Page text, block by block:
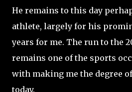
He remains to this day
athlete, largely for his
years for me. The run to the
remains one of the sports
with making me the degree
today.